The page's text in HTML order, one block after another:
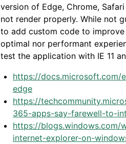
version of Edge, Chrome,
not render properly. While not
to add custom code to improve
optimal nor performant
test the application with IE 11
https://
edge
https://
365-apps-say-farewell-to-
https://blogs.windows.com/
internet-explorer-on-